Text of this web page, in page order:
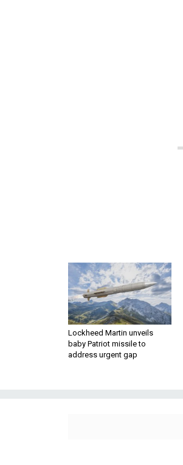
Lockheed Martin unveils
baby Patriot missile to
address urgent gap